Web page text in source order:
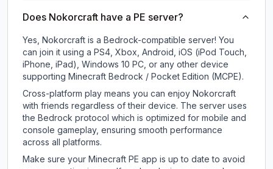
Does Nokorcraft have a PE server?
Yes, Nokorcraft is a Bedrock-compatible server! You
can join it using a PS4, Xbox, Android, iOS (iPod Touch,
iPhone, iPad), Windows 10 PC, or any other device
supporting Minecraft Bedrock / Pocket Edition (MCPE).
Cross-platform play means you can enjoy Nokorcraft
with friends regardless of their device. The server uses
the Bedrock protocol which is optimized for mobile and
console gameplay, ensuring smooth performance
across all platforms.
Make sure your Minecraft PE app is up to date to avoid